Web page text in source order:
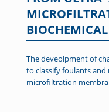
The deveolpment of
to classify foulants
microfiltration